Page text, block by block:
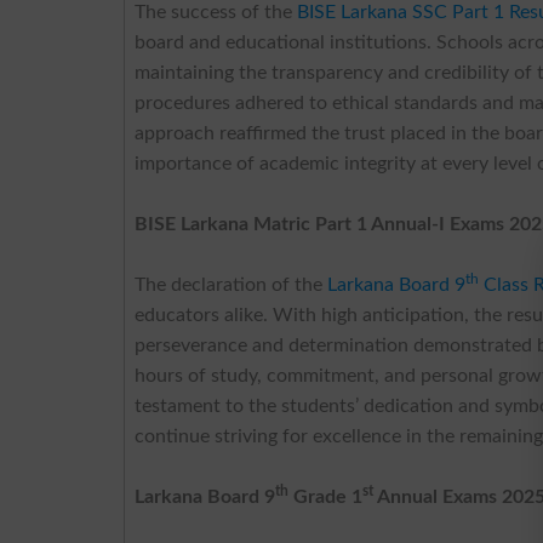
The success of the BISE Larkana SSC Part 1
board and educational institutions. Schools
maintaining the transparency and credibility of
procedures adhered to ethical standards and
approach reaffirmed the trust placed in the
importance of academic integrity at every level
BISE Larkana Matric Part 1 Annual-I Exams
The declaration of the Larkana Board 9th Class
educators alike. With high anticipation, the
perseverance and determination demonstrated
hours of study, commitment, and personal
testament to the students’ dedication and
continue striving for excellence in the
Larkana Board 9th Grade 1 st Annual Exams 2025